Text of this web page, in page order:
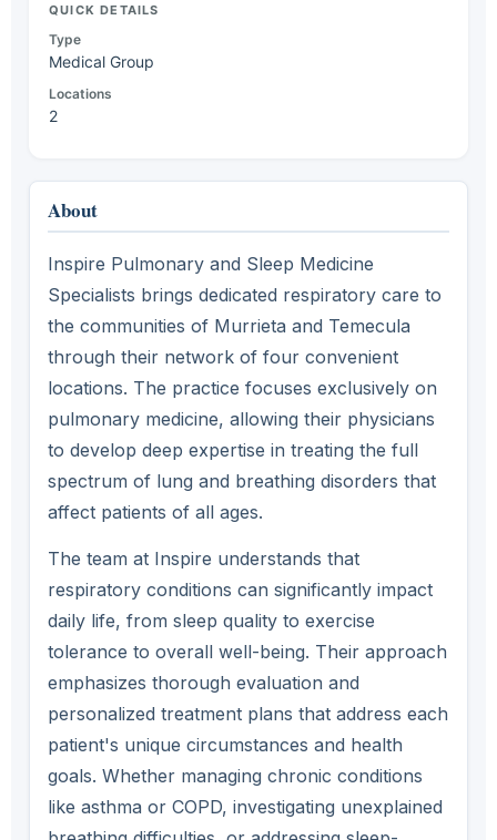
About
Inspire Pulmonary and Sleep Medicine
Specialists brings dedicated respiratory care to
the communities of Murrieta and Temecula
through their network of four convenient
locations. The practice focuses exclusively on
pulmonary medicine, allowing their physicians
to develop deep expertise in treating the full
spectrum of lung and breathing disorders that
affect patients of all ages.
The team at Inspire understands that
respiratory conditions can significantly impact
daily life, from sleep quality to exercise
tolerance to overall well-being. Their approach
emphasizes thorough evaluation and
personalized treatment plans that address each
patient's unique circumstances and health
goals. Whether managing chronic conditions
like asthma or COPD, investigating unexplained
QUICK DETAILS
Type
Medical Group
Locations
2